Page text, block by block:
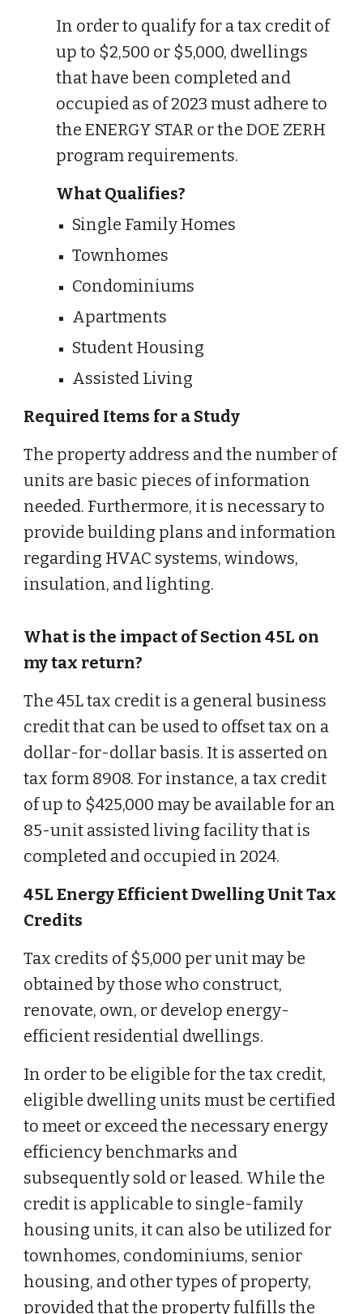
In order to qualify for a tax credit of
up to $2,500 or $5,000, dwellings
that have been completed and
occupied as of 2023 must adhere to
the ENERGY STAR or the DOE ZERH
program requirements.
What Qualifies?
Single Family Homes
Townhomes
Condominiums
Apartments
Student Housing
Assisted Living
Required Items for a Study
The property address and the number of
units are basic pieces of information
needed. Furthermore, it is necessary to
provide building plans and information
regarding HVAC systems, windows,
insulation, and lighting.
What is the impact of Section 45L on
my tax return?
The 45L tax credit is a general business
credit that can be used to offset tax on a
dollar-for-dollar basis. It is asserted on
tax form 8908. For instance, a tax credit
of up to $425,000 may be available for an
85-unit assisted living facility that is
completed and occupied in 2024.
45L Energy Efficient Dwelling Unit Tax
Credits
Tax credits of $5,000 per unit may be
obtained by those who construct,
renovate, own, or develop energy-
efficient residential dwellings.
In order to be eligible for the tax credit,
eligible dwelling units must be certified
to meet or exceed the necessary energy
efficiency benchmarks and
subsequently sold or leased. While the
credit is applicable to single-family
housing units, it can also be utilized for
townhomes, condominiums, senior
housing, and other types of property,
provided that the property fulfills the